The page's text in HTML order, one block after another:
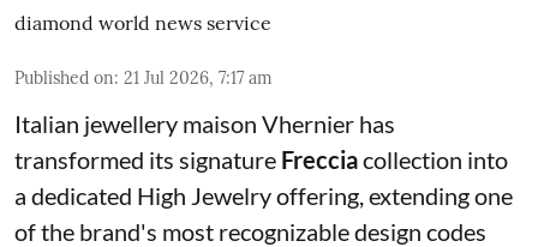
diamond world news service
Published on: 21 Jul 2026, 7:17 am
Italian jewellery maison Vhernier has
transformed its signature Frecciacollection into
a dedicated High Jewelry offering, extending one
of the brand's most recognizable design codes